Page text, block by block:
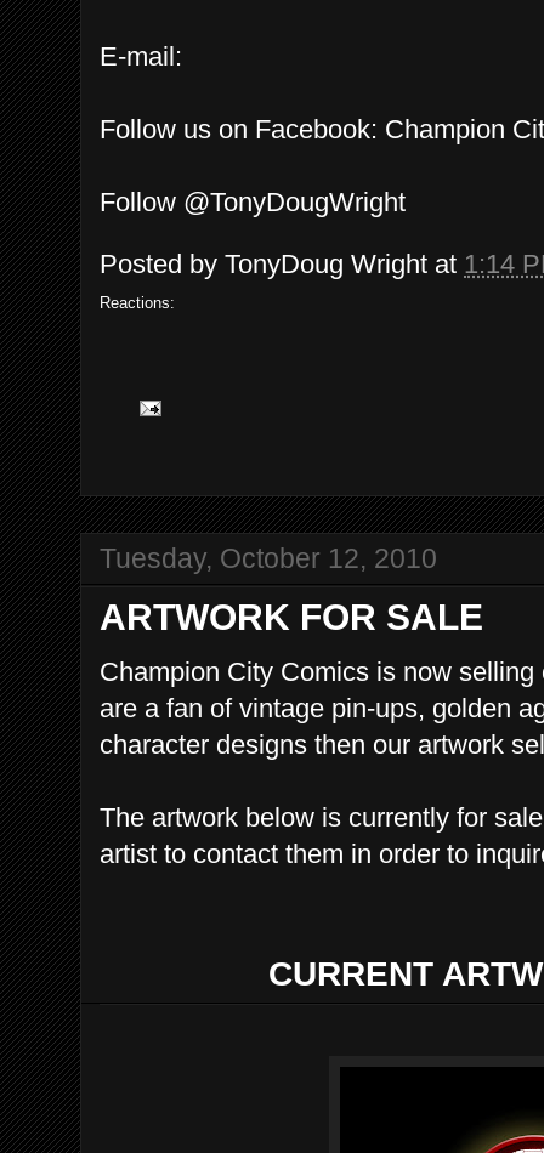
E-mail:
Follow us on Facebook: Champion
Follow @TonyDougWright
Posted by TonyDoug Wright at 1:14
Reactions:
Tuesday, October 12, 2010
ARTWORK FOR SALE
Champion City Comics is now
are a fan of vintage pin-ups, golden
character designs then our artwork
The artwork below is currently for
artist to contact them in order to
CURRENT